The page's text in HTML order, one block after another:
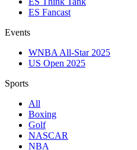
ES Fancast
Events
WNBA All-Star 2025
US Open 2025
Sports
All
Boxing
Golf
NASCAR
NBA